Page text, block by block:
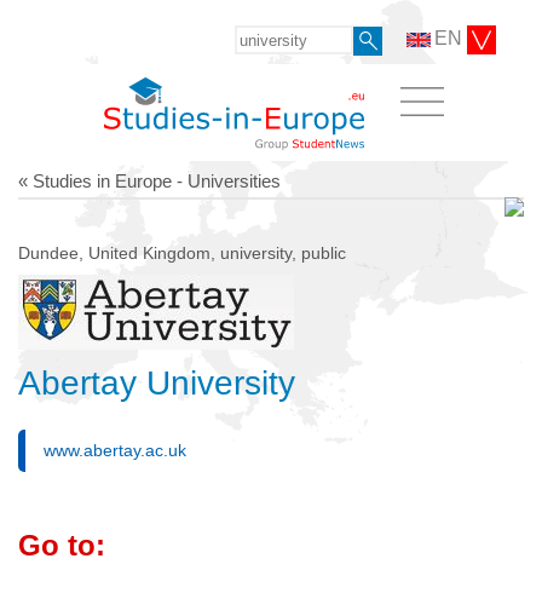
EN
« Studies in Europe - Universities
Dundee, United Kingdom, university, public
Abertay University
www.abertay.ac.uk
Go to: